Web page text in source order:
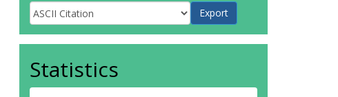
Statistics